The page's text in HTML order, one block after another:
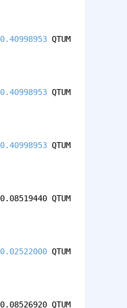
0.40998953 QTUM
0.40998953 QTUM
0.40998953 QTUM
0.08519440 QTUM
0.02522000 QTUM
0.08526920 QTUM